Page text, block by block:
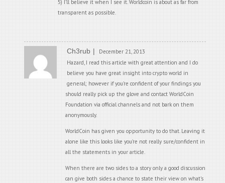
5) I’ll believe it when I see it. Worldcoin is about as far from
transparent as possible.
Ch3rub
December 21, 2013
Hazard, I read this article with great attention and I do
believe you have great insight into crypto world in
general; however if you’re confident of your findings you
should really pick up the glove and contact WorldCoin
Foundation via official channels and not bark on them
anonymously.
WorldCoin has given you opportunity to do that. Leaving it
alone like this looks like you’re not really sure/confident in
all the statements in your article.
When there are two sides to a story only a good discussion
can give both sides a chance to state their view on what’s